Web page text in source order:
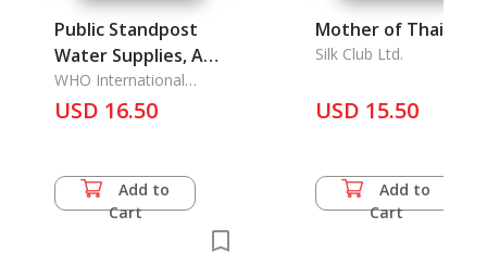
Public Standpost
Water Supplies, A
Design Manual
WHO International
Reference Center for
Community Water Supply
USD 16.50
Add to
Cart
Mother of Thai Silk
Silk Club Ltd.
USD 15.50
Add to
Cart